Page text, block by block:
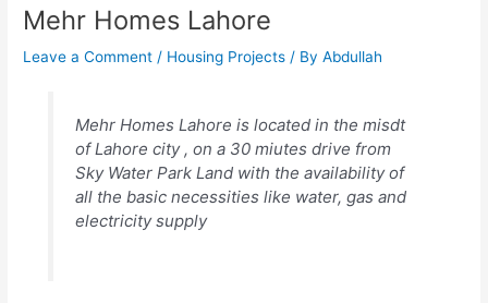
Mehr Homes Lahore
Leave a Comment / Housing Projects / ByAbdullah
Mehr Homes Lahore is located in the misdt
of Lahore city , on a 30 miutes drive from
Sky Water Park Land with the availability of
all the basic necessities like water, gas and
electricity supply